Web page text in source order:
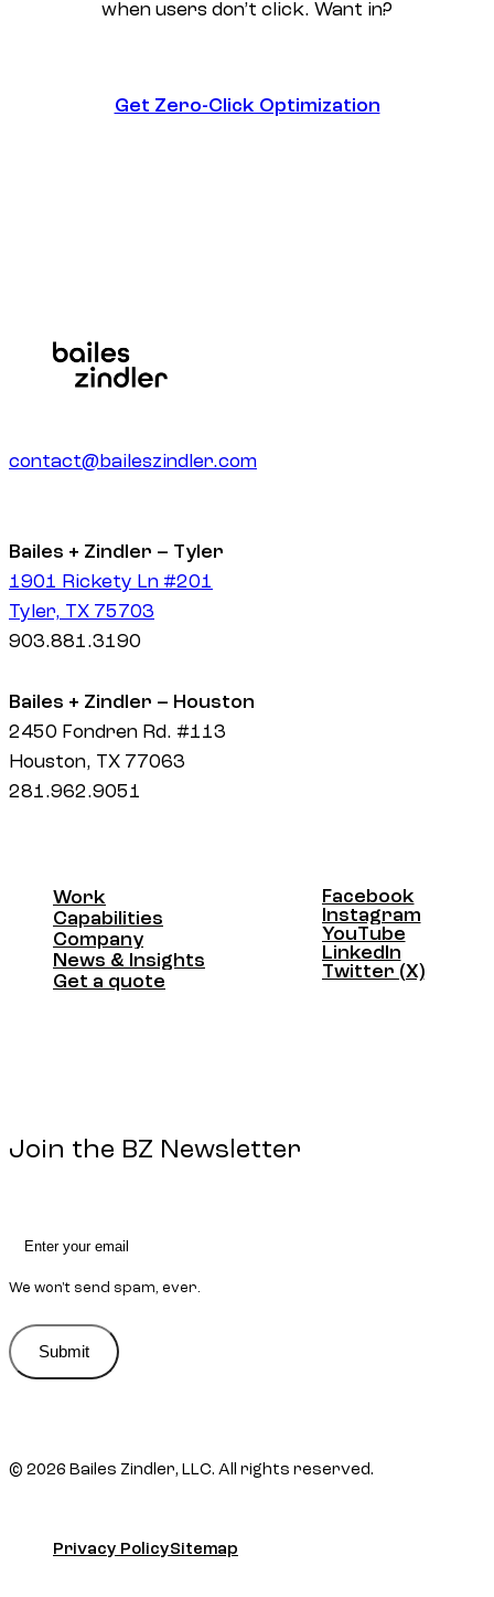
when users don’t click. Want in?
Get Zero-Click Optimization
contact@baileszindler.com
Bailes + Zindler – Tyler
1901 Rickety Ln #201
Tyler, TX 75703
903.881.3190
Bailes + Zindler – Houston
2450 Fondren Rd. #113
Houston, TX 77063
281.962.9051
Work
Work
Capabilities
Capabilities
Company
Company
News & Insights
News & Insights
Get a quote
Facebook
Facebook
Instagram
Instagram
YouTube
YouTube
LinkedIn
LinkedIn
Twitter (X)
Join the BZ Newsletter
We won't send spam, ever.
Submit
© 2026 Bailes Zindler, LLC. All rights reserved.
Privacy PolicySitemap